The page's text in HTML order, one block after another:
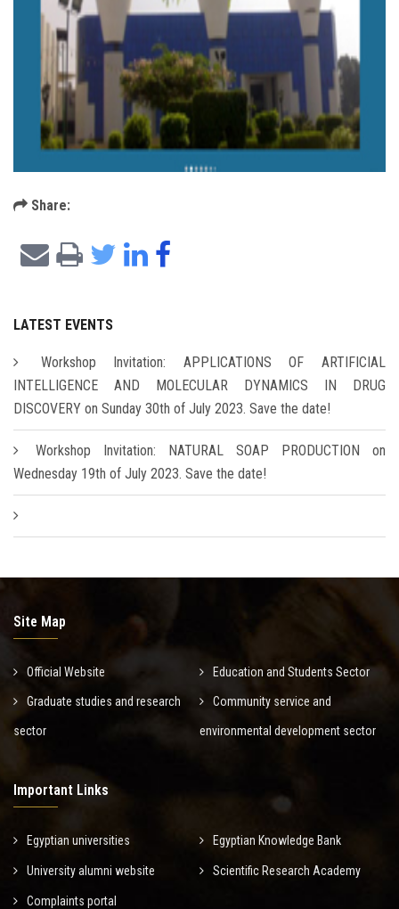
Share:
LATEST EVENTS
Workshop Invitation: APPLICATIONS OF ARTIFICIAL
INTELLIGENCE AND MOLECULAR DYNAMICS IN DRUG
DISCOVERY on Sunday 30th of July 2023. Save the date!
Workshop Invitation: NATURAL SOAP PRODUCTION on
Wednesday 19th of July 2023. Save the date!
Site Map
Official Website Education and Students Sector
Graduate studies and research
sector
Community service and
environmental development sector
Important Links
Egyptian universities Egyptian Knowledge Bank
University alumni website Scientific Research Academy
Complaints portal